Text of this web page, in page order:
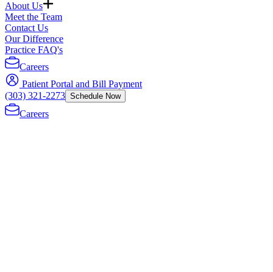
About Us
Meet the Team
Contact Us
Our Difference
Practice FAQ's
Careers
Patient Portal and Bill Payment
(303) 321-2273 Schedule Now
Careers